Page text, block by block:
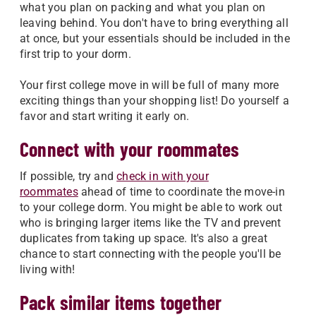
what you plan on packing and what you plan on
leaving behind. You don't have to bring everything all
at once, but your essentials should be included in the
first trip to your dorm.
Your first college move in will be full of many more
exciting things than your shopping list! Do yourself a
favor and start writing it early on.
Connect with your roommates
If possible, try andcheck in with your
roommatesahead of time to coordinate the move-in
to your college dorm. You might be able to work out
who is bringing larger items like the TV and prevent
duplicates from taking up space. It's also a great
chance to start connecting with the people you'll be
living with!
Pack similar items together